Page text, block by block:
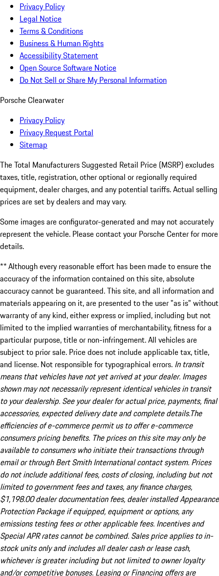
Privacy Policy
Legal Notice
Terms & Conditions
Business & Human Rights
Accessibility Statement
Open Source Software Notice
Do Not Sell or Share My Personal Information
Porsche Clearwater
Privacy Policy
Privacy Request Portal
Sitemap
The Total Manufacturers Suggested Retail Price (MSRP) excludes
taxes, title, registration, other optional or regionally required
equipment, dealer charges, and any potential tariffs. Actual selling
prices are set by dealers and may vary.
Some images are configurator-generated and may not accurately
represent the vehicle. Please contact your Porsche Center for more
details.
** Although every reasonable effort has been made to ensure the
accuracy of the information contained on this site, absolute
accuracy cannot be guaranteed. This site, and all information and
materials appearing on it, are presented to the user "as is" without
warranty of any kind, either express or implied, including but not
limited to the implied warranties of merchantability, fitness for a
particular purpose, title or non-infringement. All vehicles are
subject to prior sale. Price does not include applicable tax, title,
and license. Not responsible for typographical errors. In transit
means that vehicles have not yet arrived at your dealer. Images
shown may not necessarily represent identical vehicles in transit
to your dealership. See your dealer for actual price, payments, final
accessories, expected delivery date and complete details.The
efficiencies of e-commerce permit us to offer e-commerce
consumers pricing benefits. The prices on this site may only be
available to consumers who initiate their transactions through
email or through Bert Smith International contact system. Prices
do not include additional fees, costs of closing, including but not
limited to government fees and taxes, any finance charges,
$1,198.00 dealer documentation fees, dealer installed Appearance
Protection Package if equipped, equipment or options, any
emissions testing fees or other applicable fees. Incentives and
Special APR rates cannot be combined. Sales price applies to in-
stock units only and includes all dealer cash or lease cash,
whichever is greater including but not limited to owner loyalty
and/or competitive bonuses. Leasing or Financing offers are